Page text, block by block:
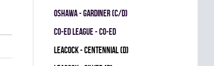
OSHAWA - GARDINER (C/D)
CO-ED LEAGUE - CO-ED
LEACOCK - CENTENNIAL (D)